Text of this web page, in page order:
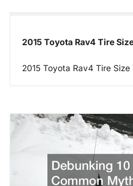
o
2015 Toyota Rav4 Tire
2015 Toyota Rav4 Tire